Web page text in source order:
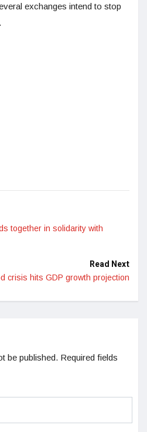
exchanges intend to stop
together in solidarity with
Read Next
crisis hits GDP growth projection
be published. Required fields